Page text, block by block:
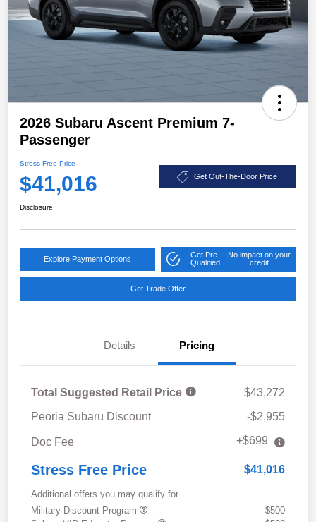
2026 Subaru Ascent Premium 7-
Passenger
Stress Free Price
$41,016 Get Out-The-Door Price
Disclosure
Explore Payment Options
Get Pre-
Qualified
No impact on your
credit
Get Trade Offer
Details Pricing
Total Suggested Retail Price
$43,272
Peoria Subaru Discount
-$2,955
Doc Fee +$699
Stress Free Price $41,016
Additional offers you may qualify for
Military Discount Program
$500